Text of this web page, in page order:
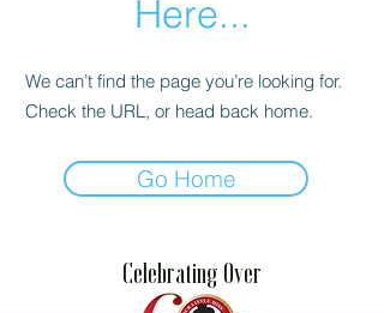
Here...
We can’t find the page you’re looking for.
Check the URL, or head back home.
Go Home
Celebrating Over